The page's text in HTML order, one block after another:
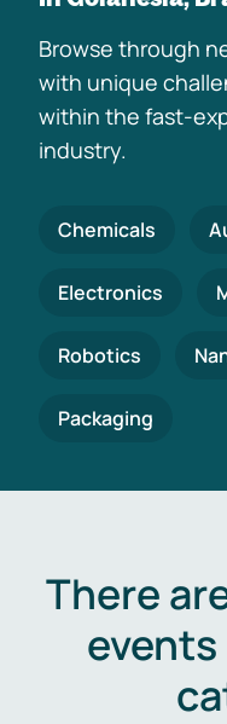
Browse through
with unique
within the fast-
industry.
Chemicals
Electronics
Robotics
Packaging
There